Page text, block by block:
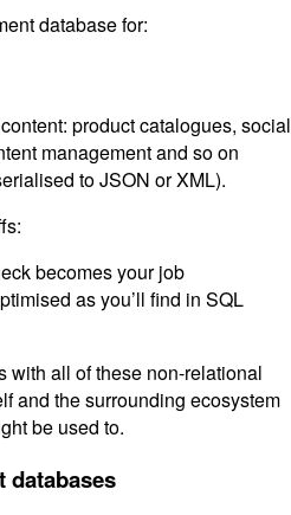
database for:
product catalogues, social
management and so on
to JSON or XML).
becomes your job
as you’ll find in SQL
with all of these non-relational
and the surrounding ecosystem
be used to.
databases